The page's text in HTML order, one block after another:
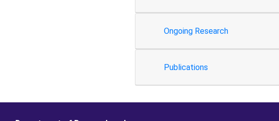
Ongoing Research
Publications